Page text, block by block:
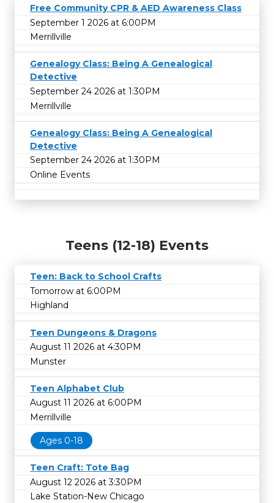
Free Community CPR & AED Awareness Class
September 1 2026 at 6:00PM
Merrillville
Genealogy Class: Being A Genealogical
Detective
September 24 2026 at 1:30PM
Merrillville
Genealogy Class: Being A Genealogical
Detective
September 24 2026 at 1:30PM
Online Events
Teens (12-18) Events
Teen: Back to School Crafts
Tomorrow at 6:00PM
Highland
Teen Dungeons & Dragons
August 11 2026 at 4:30PM
Munster
Teen Alphabet Club
August 11 2026 at 6:00PM
Merrillville
Ages 0-18
Teen Craft: Tote Bag
August 12 2026 at 3:30PM
Lake Station-New Chicago